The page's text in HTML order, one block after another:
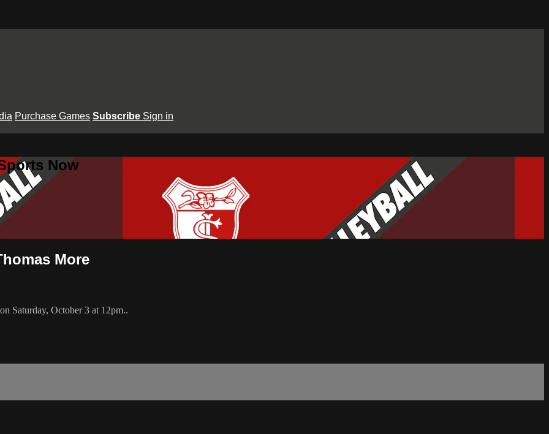
Purchase Games Subscribe Sign in
Now
More
Saturday, October 3 at 12pm..